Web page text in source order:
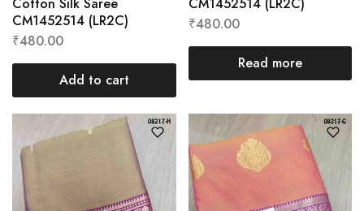
Cotton Silk Saree
CM1452514 (LR2C)
₹480.00
Add to cart
CM1452514 (LR2C)
₹480.00
Read more